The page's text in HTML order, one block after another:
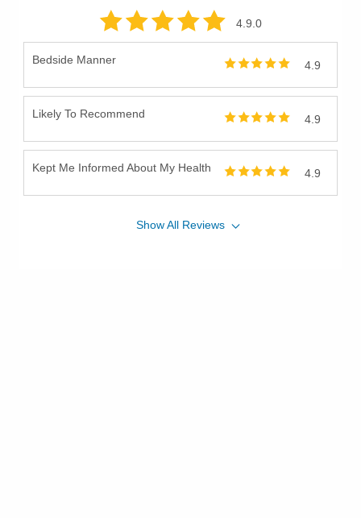
4.9.0
Bedside Manner 4.9
Likely To Recommend 4.9
Kept Me Informed About My Health 4.9
ShowAll Reviews